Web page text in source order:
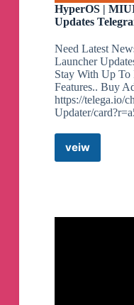
HyperOS |
Updates
Need Latest
Launcher
Stay With Up
Features.. Buy
https://telega.io/
Updater/
veiwHyperOS
|
Updates